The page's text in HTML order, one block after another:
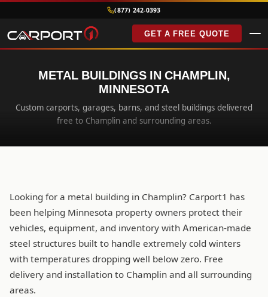
(877) 242-0393
GET A FREE QUOTE
METAL BUILDINGS IN CHAMPLIN,
MINNESOTA
Custom carports, garages, barns, and steel buildings delivered
free to Champlin and surrounding areas.
Looking for a metal building in Champlin? Carport1 has
been helping Minnesota property owners protect their
vehicles, equipment, and inventory with American-made
steel structures built to handle extremely cold winters
with temperatures dropping well below zero. Free
delivery and installation to Champlin and all surrounding
areas.